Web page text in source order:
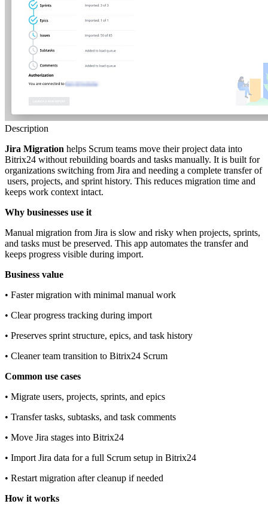
Description
Jira Migration helps Scrum teams move their project data into
Bitrix24 without rebuilding boards and tasks manually. It is built for
organizations switching from Jira and needing a complete transfer of
users, projects, and sprint history. This reduces migration time and
keeps work context intact.
Why businesses use it
Manual migration from Jira is slow and risky when projects, sprints,
and tasks must be preserved. This app automates the transfer and
keeps progress visible during import.
Business value
• Faster migration with minimal manual work
• Clear progress tracking during import
• Preserves sprint structure, epics, and task history
• Cleaner team transition to Bitrix24 Scrum
Common use cases
• Migrate users, projects, sprints, and epics
• Transfer tasks, subtasks, and task comments
• Move Jira stages into Bitrix24
• Import Jira data for a full Scrum setup in Bitrix24
• Restart migration after cleanup if needed
How it works